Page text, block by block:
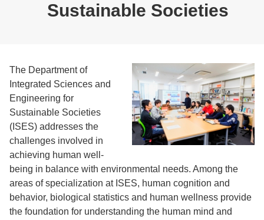
Sustainable Societies
The Department of
Integrated Sciences and
Engineering for
Sustainable Societies
(ISES) addresses the
challenges involved in
achieving human well-
being in balance with environmental needs. Among the
areas of specialization at ISES, human cognition and
behavior, biological statistics and human wellness provide
the foundation for understanding the human mind and